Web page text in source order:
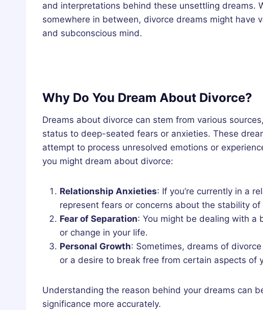
and interpretations behind these unsettling dreams.
somewhere in between, divorce dreams might have
and subconscious mind.
Why Do You Dream About Divorce?
Dreams about divorce can stem from various
status to deep-seated fears or anxieties. These
attempt to process unresolved emotions or
you might dream about divorce:
Relationship Anxieties: If you’re currently in a
represent fears or concerns about the stability
Fear of Separation: You might be dealing with a
or change in your life.
Personal Growth: Sometimes, dreams of
or a desire to break free from certain aspects of
Understanding the reason behind your dreams can
significance more accurately.